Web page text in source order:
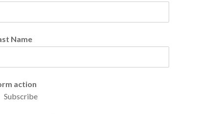
Name
action
Subscribe